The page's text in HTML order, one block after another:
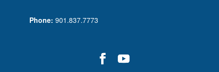
Phone: 901.837.7773